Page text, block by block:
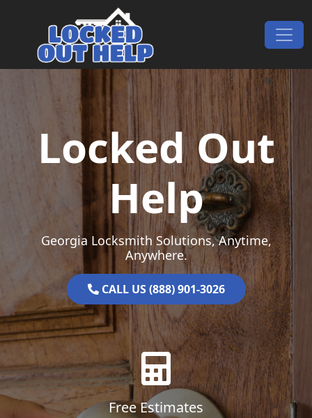
Main Navigation
Locked Out
Help
Georgia Locksmith Solutions, Anytime,
Anywhere.
CALL US (888) 901-3026
Free Estimates